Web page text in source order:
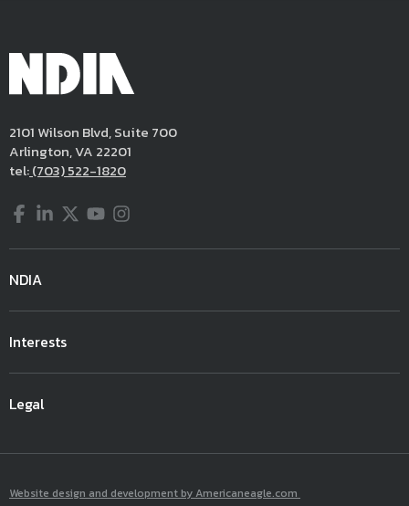
2101 Wilson Blvd, Suite 700
Arlington, VA 22201
tel:(703) 522-1820
Facebook
LinkedIn
Twitter
YouTube
Instagram
NDIA
Interests
Legal
Website design and development by Americaneagle.com